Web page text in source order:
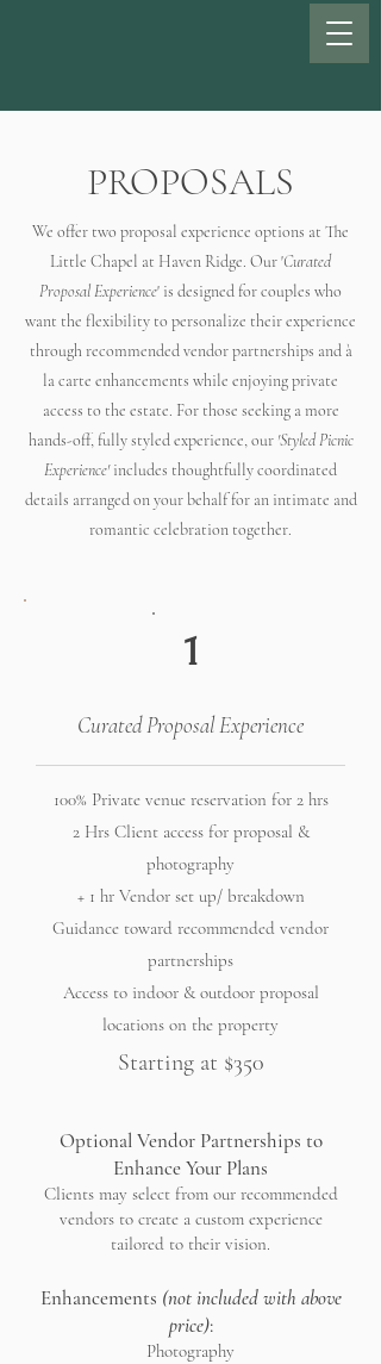
PROPOSALS
We offer two proposal experience options at The
Little Chapel at Haven Ridge. Our 'Curated
Proposal Experience' is designed for couples who
want the flexibility to personalize their experience
through recommended vendor partnerships and à
la carte enhancements while enjoying private
access to the estate. For those seeking a more
hands-off, fully styled experience, our 'Styled Picnic
Experience'includes thoughtfully coordinated
details arranged on your behalf for an intimate and
romantic celebration together.
1
Curated Proposal Experience
100% Private venue reservation for 2 hrs
2 Hrs Client access for proposal &
photography
+ 1 hr Vendor set up/ breakdown
Guidance toward recommended vendor
partnerships
Access to indoor & outdoor proposal
locations on the property
Starting at $350
Optional Vendor Partnerships to
Enhance Your Plans
Clients may select from our recommended
vendors to create a custom experience
tailored to their vision.
Enhancements (not included with above
price):
Photography